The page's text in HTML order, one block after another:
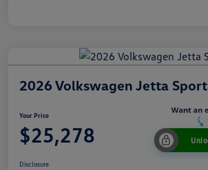
2026 Volkswagen Jetta Sport
Your Price
$25,278
Disclosure